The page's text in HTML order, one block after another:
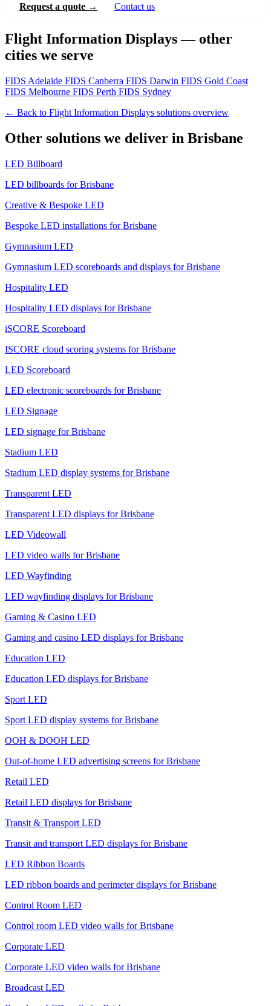
Request a quote → Contact us
Flight Information Displays — other
cities we serve
FIDS Adelaide FIDS Canberra FIDS Darwin FIDS Gold Coast
FIDS Melbourne FIDS Perth FIDS Sydney
← Back to Flight Information Displays solutions overview
Other solutions we deliver in Brisbane
LED Billboard
LED billboards for Brisbane
Creative & Bespoke LED
Bespoke LED installations for Brisbane
Gymnasium LED
Gymnasium LED scoreboards and displays for Brisbane
Hospitality LED
Hospitality LED displays for Brisbane
iSCORE Scoreboard
ISCORE cloud scoring systems for Brisbane
LED Scoreboard
LED electronic scoreboards for Brisbane
LED Signage
LED signage for Brisbane
Stadium LED
Stadium LED display systems for Brisbane
Transparent LED
Transparent LED displays for Brisbane
LED Videowall
LED video walls for Brisbane
LED Wayfinding
LED wayfinding displays for Brisbane
Gaming & Casino LED
Gaming and casino LED displays for Brisbane
Education LED
Education LED displays for Brisbane
Sport LED
Sport LED display systems for Brisbane
OOH & DOOH LED
Out-of-home LED advertising screens for Brisbane
Retail LED
Retail LED displays for Brisbane
Transit & Transport LED
Transit and transport LED displays for Brisbane
LED Ribbon Boards
LED ribbon boards and perimeter displays for Brisbane
Control Room LED
Control room LED video walls for Brisbane
Corporate LED
Corporate LED video walls for Brisbane
Broadcast LED